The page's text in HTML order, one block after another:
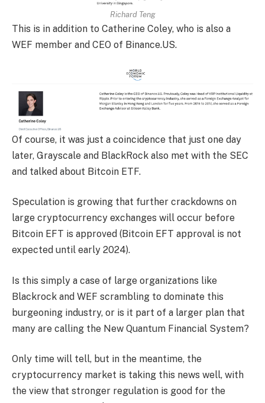
Richard Teng
This is in addition to Catherine Coley, who is also a
WEF member and CEO of Binance.US.
Of course, it was just a coincidence that just one day
later, Grayscale and BlackRock also met with the SEC
and talked about Bitcoin ETF.
Speculation is growing that further crackdowns on
large cryptocurrency exchanges will occur before
Bitcoin EFT is approved (Bitcoin EFT approval is not
expected until early 2024).
Is this simply a case of large organizations like
Blackrock and WEF scrambling to dominate this
burgeoning industry, or is it part of a larger plan that
many are calling the New Quantum Financial System?
Only time will tell, but in the meantime, the
cryptocurrency market is taking this news well, with
the view that stronger regulation is good for the